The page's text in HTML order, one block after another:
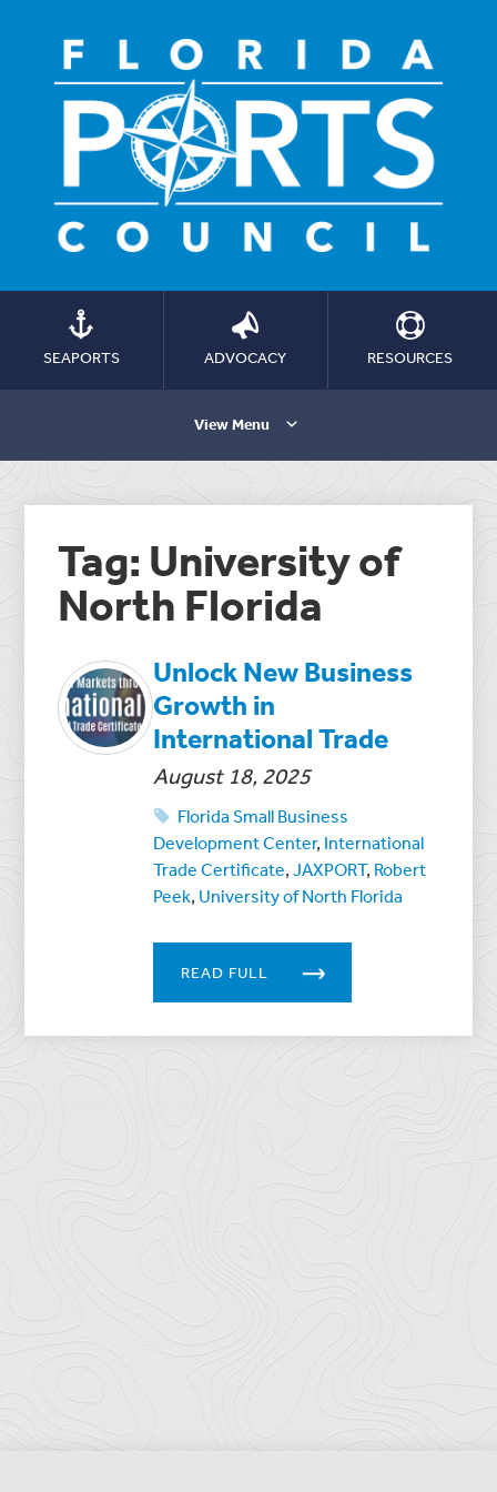
SEAPORTS ADVOCACY RESOURCES
View Menu
Tag: University of
North Florida
Unlock New Business
Growth in
International Trade
August 18, 2025
Florida Small Business
Development Center, International
Trade Certificate,JAXPORT, Robert
Peek, University of North Florida
READ FULL